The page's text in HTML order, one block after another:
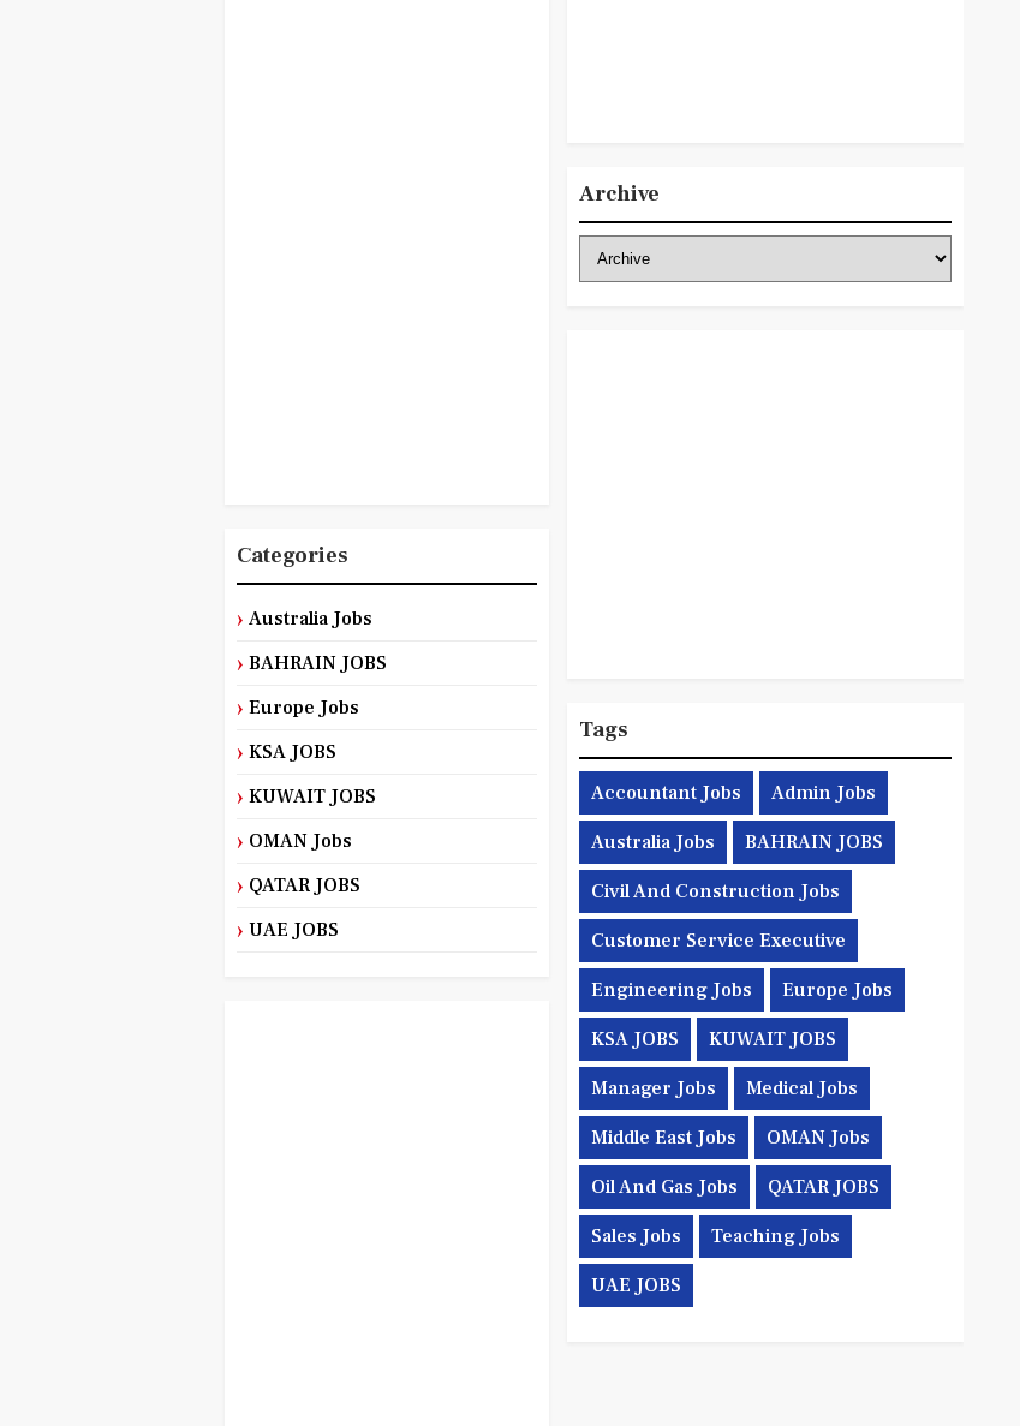
Categories
Australia Jobs
BAHRAIN JOBS
Europe Jobs
KSA JOBS
KUWAIT JOBS
OMAN Jobs
QATAR JOBS
UAE JOBS
Archive
Tags
Accountant Jobs Admin Jobs
Australia Jobs BAHRAIN JOBS
Civil And Construction Jobs
Customer Service Executive
Engineering Jobs Europe Jobs
KSA JOBS KUWAIT JOBS
Manager Jobs Medical Jobs
Middle East Jobs OMAN Jobs
Oil And Gas Jobs QATAR JOBS
Sales Jobs Teaching Jobs
UAE JOBS